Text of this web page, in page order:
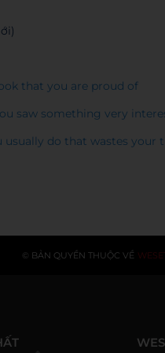
that you are proud of
saw something very
usually do that wastes your
© BẢN QUYỀN THUỘC VỀ